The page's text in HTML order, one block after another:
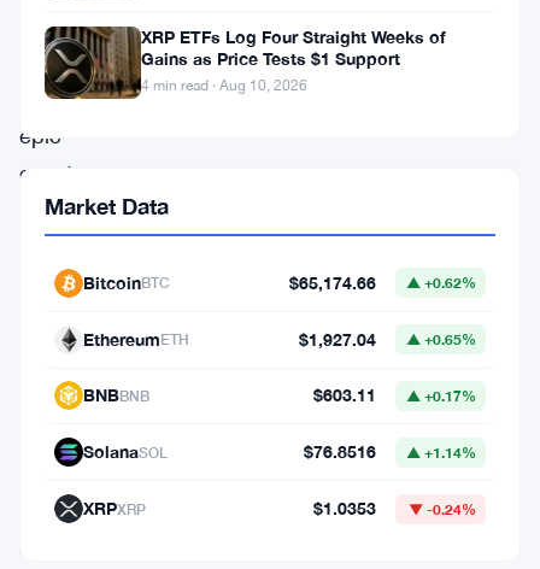
braces
epic
event
$11
billion
options
expiry
occur
XRP ETFs Log Four Straight Weeks of
Gains as Price Tests $1 Support
4 min read · Aug 10, 2026
Market Data
BitcoinBTC $65,174.66 ▲ +0.62%
EthereumETH $1,927.04 ▲ +0.65%
BNBBNB $603.11 ▲ +0.17%
SolanaSOL $76.8516 ▲ +1.14%
XRPXRP $1.0353 ▼ -0.24%